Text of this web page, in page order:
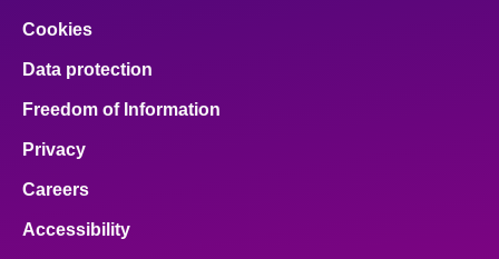
Cookies
Data protection
Freedom of Information
Privacy
Careers
Accessibility